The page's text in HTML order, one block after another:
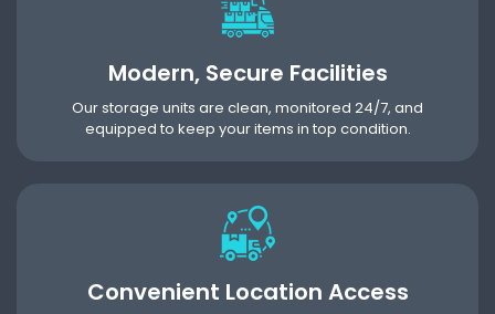
Modern, Secure Facilities
Our storage units are clean, monitored 24/7, and
equipped to keep your items in top condition.
Convenient Location Access